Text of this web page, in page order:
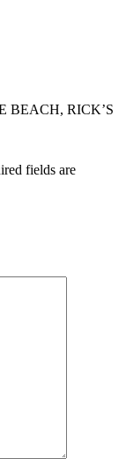
BEACH, RICK’S
fields are